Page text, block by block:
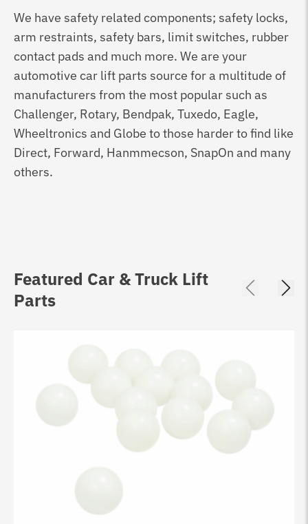
We have safety related components; safety locks,
arm restraints, safety bars, limit switches, rubber
contact pads and much more. We are your
automotive car lift parts source for a multitude of
manufacturers from the most popular such as
Challenger, Rotary, Bendpak, Tuxedo, Eagle,
Wheeltronics and Globe to those harder to find like
Direct, Forward, Hanmmecson, SnapOn and many
others.
Featured Car & Truck Lift
Parts